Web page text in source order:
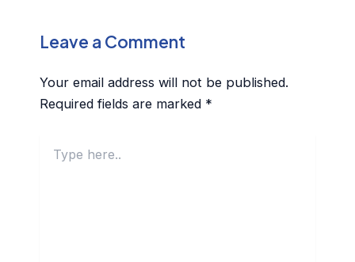
Leave a Comment
Your email address will not be published.
Required fields are marked *
here..